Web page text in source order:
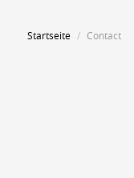
Startseite Contact